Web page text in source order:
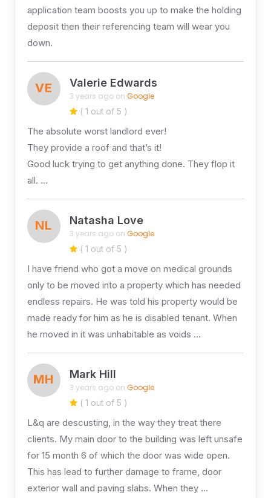
application team boosts you up to make the holding
deposit then their referencing team will wear you
down.
VE Valerie Edwards
3 years ago on Google
( 1 out of 5 )
The absolute worst landlord ever!
They provide a roof and that’s it!
Good luck trying to get anything done. They flop it
all. …
NL Natasha Love
3 years ago on Google
( 1 out of 5 )
I have friend who got a move on medical grounds
only to be moved into a property which has needed
endless repairs. He was told his property would be
made ready for him as he is disabled tenant. When
he moved in it was unhabitable as voids …
MH Mark Hill
3 years ago on Google
( 1 out of 5 )
L&q are descusting, in the way they treat there
clients. My main door to the building was left unsafe
for 15 month 6 of which the door was wide open.
This has lead to further damage to frame, door
exterior wall and paving slabs. When they …